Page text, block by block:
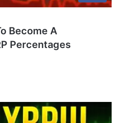
Become A
Percentages